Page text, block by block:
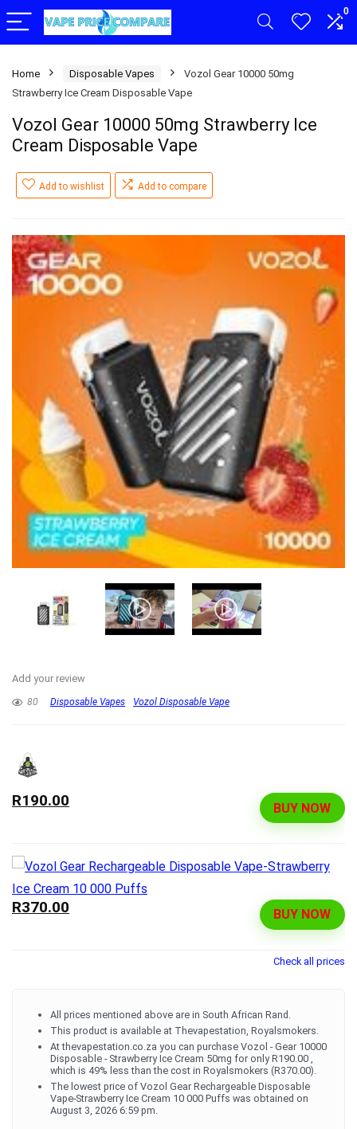
0
Home Disposable Vapes
Vozol Gear 10000 50mg
Strawberry Ice Cream Disposable Vape
Vozol Gear 10000 50mg Strawberry Ice
Cream Disposable Vape
Add to wishlist Add to compare
Add your review
80 Disposable Vapes Vozol Disposable Vape
BUY NOW
R190.00
BUY NOW
R370.00
Check all prices
All prices mentioned above are in South African Rand.
This product is available at Thevapestation, Royalsmokers.
At thevapestation.co.za you can purchase Vozol - Gear 10000
Disposable - Strawberry Ice Cream 50mg for only R190.00 ,
which is 49% less than the cost in Royalsmokers (R370.00).
The lowest price of Vozol Gear Rechargeable Disposable
Vape-Strawberry Ice Cream 10 000 Puffs was obtained on
August 3, 2026 6:59 pm.